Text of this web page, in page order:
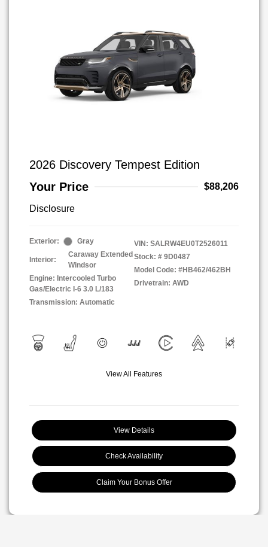
2026 Discovery Tempest Edition
Your Price
$88,206
Disclosure
Exterior: Gray
Interior:
Caraway Extended
Windsor
Engine: Intercooled Turbo
Gas/Electric I-6 3.0 L/183
Transmission: Automatic
VIN: SALRW4EU0T2526011
Stock: # 9D0487
Model Code: #HB462/462BH
Drivetrain: AWD
View All Features
View Details
Check Availability
Claim Your Bonus Offer